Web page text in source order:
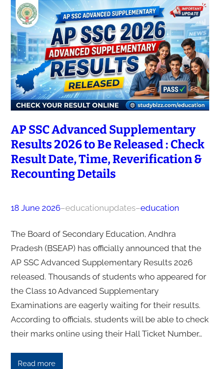
AP SSC Advanced Supplementary
Results 2026 to Be Released : Check
Result Date, Time, Reverification &
Recounting Details
18 June 2026–educationupdates–education
The Board of Secondary Education, Andhra
Pradesh (BSEAP) has officially announced that the
AP SSC Advanced Supplementary Results 2026
released. Thousands of students who appeared for
the Class 10 Advanced Supplementary
Examinations are eagerly waiting for their results.
According to officials, students will be able to check
their marks online using their Hall Ticket Number…
Read more